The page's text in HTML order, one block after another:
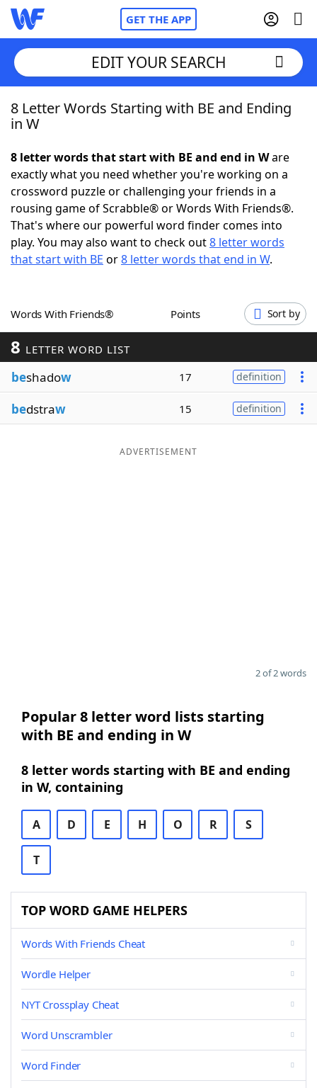
GET THE APP
Home
NYT Crossplay Cheat
ScrabbleHelpers
Today's NYT GamesHints & Answers
Blog
Our Brands
EDIT YOUR SEARCH
8 Letter Words Starting with BE and Ending
in W
8 letter words that start with BE and end in Ware
exactly what you need whether you're working on a
crossword puzzle or challenging your friends in a
rousing game of Scrabble® or Words With Friends®.
That's where our powerful word finder comes into
play. You may also want to check out8 letter words
that start with BE or8 letter words that end in W.
Words With Friends® Points Sort by
8 LETTER WORD LIST
beshadow 17 definition
bedstraw 15 definition
ADVERTISEMENT
2 of 2 words
Popular 8 letter word lists starting
with BE and ending in W
8 letter words starting with BE and ending
in W, containing
A D E H O R S
T
TOP WORD GAME HELPERS
Words With Friends Cheat
Wordle Helper
NYT Crossplay Cheat
Word Unscrambler
Word Finder